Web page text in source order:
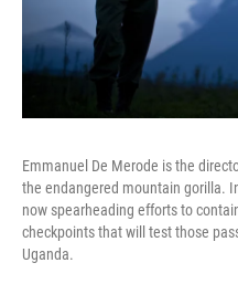
Emmanuel De Merode is the
the endangered mountain gorilla.
now spearheading efforts to
checkpoints that will test those
Uganda.